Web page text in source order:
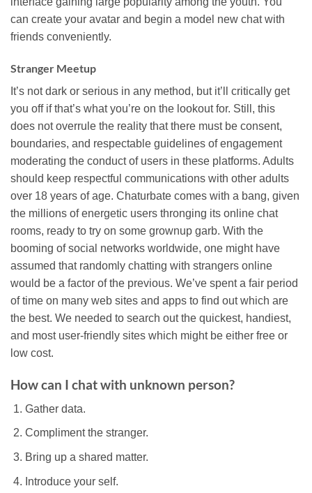
can create your avatar and begin a model new chat with
friends conveniently.
Stranger Meetup
It’s not dark or serious in any method, but it’ll critically get
you off if that’s what you’re on the lookout for. Still, this
does not overrule the reality that there must be consent,
boundaries, and respectable guidelines of engagement
moderating the conduct of users in these platforms. Adults
should keep respectful communications with other adults
over 18 years of age. Chaturbate comes with a bang, given
the millions of energetic users thronging its online chat
rooms, ready to try on some grownup garb. With the
booming of social networks worldwide, one might have
assumed that randomly chatting with strangers online
would be a factor of the previous. We’ve spent a fair period
of time on many web sites and apps to find out which are
the best. We needed to search out the quickest, handiest,
and most user-friendly sites which might be either free or
low cost.
How can I chat with unknown person?
Gather data.
Compliment the stranger.
Bring up a shared matter.
Introduce your self.